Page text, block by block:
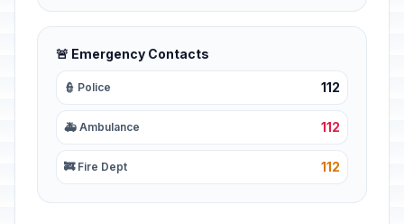
🚨 Emergency Contacts
👮 Police 112
🚑 Ambulance 112
🚒 Fire Dept 112